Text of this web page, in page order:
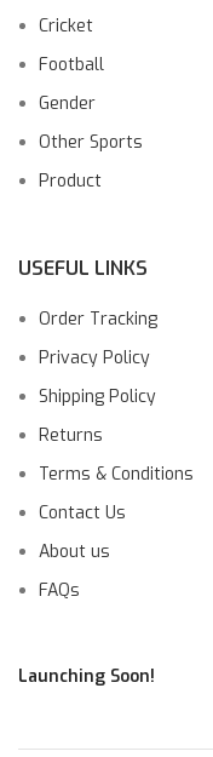
Cricket
Football
Gender
Other Sports
Product
USEFUL LINKS
Order Tracking
Privacy Policy
Shipping Policy
Returns
Terms & Conditions
Contact Us
About us
FAQs
Launching Soon!